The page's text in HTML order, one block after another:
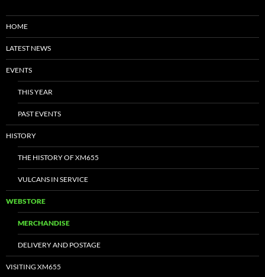
HOME
LATEST NEWS
EVENTS
THIS YEAR
PAST EVENTS
HISTORY
THE HISTORY OF XM655
VULCANS IN SERVICE
WEBSTORE
MERCHANDISE
DELIVERY AND POSTAGE
VISITING XM655